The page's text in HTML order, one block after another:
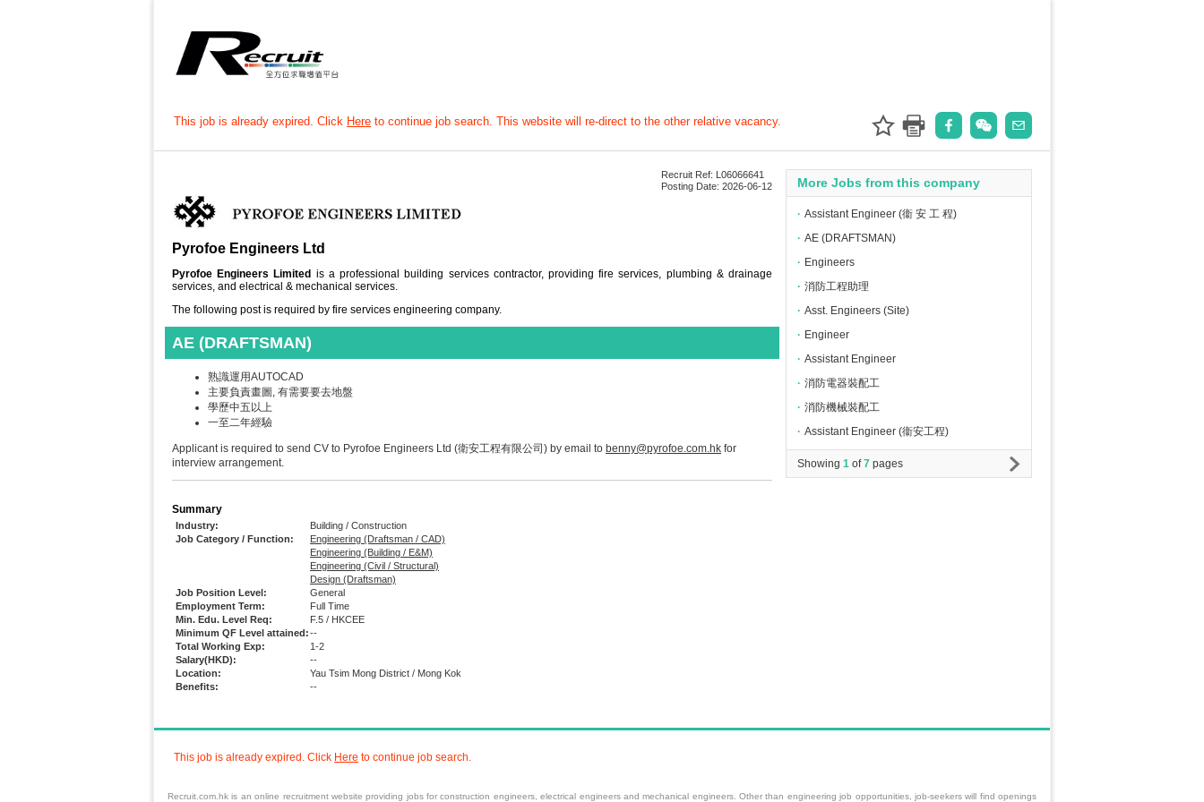
This job is already expired. Click Here to continue job search. This website will re-direct to the other relative vacancy.
Recruit Ref: L06066641
Posting Date: 2026-06-12
Pyrofoe Engineers Ltd
Pyrofoe Engineers Limited is a professional building services contractor, providing fire services, plumbing & drainage
services, and electrical & mechanical services.
The following post is required by fire services engineering company.
AE (DRAFTSMAN)
熟識運用AUTOCAD
主要負責畫圖, 有需要要去地盤
學歷中五以上
一至二年經驗
Applicant is required to send CV to Pyrofoe Engineers Ltd (衛安工程有限公司) by email to benny@pyrofoe.com.hk for
interview arrangement.
Summary
Industry:
Building / Construction
Job Category / Function:
Engineering (Draftsman / CAD)
Engineering (Building / E&M)
Engineering (Civil / Structural)
Design (Draftsman)
Job Position Level:
General
Employment Term:
Full Time
Min. Edu. Level Req:
F.5 / HKCEE
Minimum QF Level attained:--
Total Working Exp:
1-2
Salary(HKD):
--
Location:
Yau Tsim Mong District / Mong Kok
Benefits:
--
More Jobs from this company
∙ Assistant Engineer (衞 安 工 程)
∙ AE (DRAFTSMAN)
∙ Engineers
∙ 消防工程助理
∙ Asst. Engineers (Site)
∙ Engineer
∙ Assistant Engineer
∙ 消防電器裝配工
∙ 消防機械裝配工
∙ Assistant Engineer (衞安工程)
Showing 1 of7 pages
This job is already expired. Click Here to continue job search.
Recruit.com.hk is anonline recruitmentwebsite providing jobsfor construction engineers, electrical engineers and mechanical engineers. Other than engineering job opportunities, job-seekers will find openings